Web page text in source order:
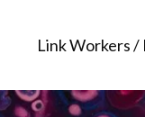
Link Workers